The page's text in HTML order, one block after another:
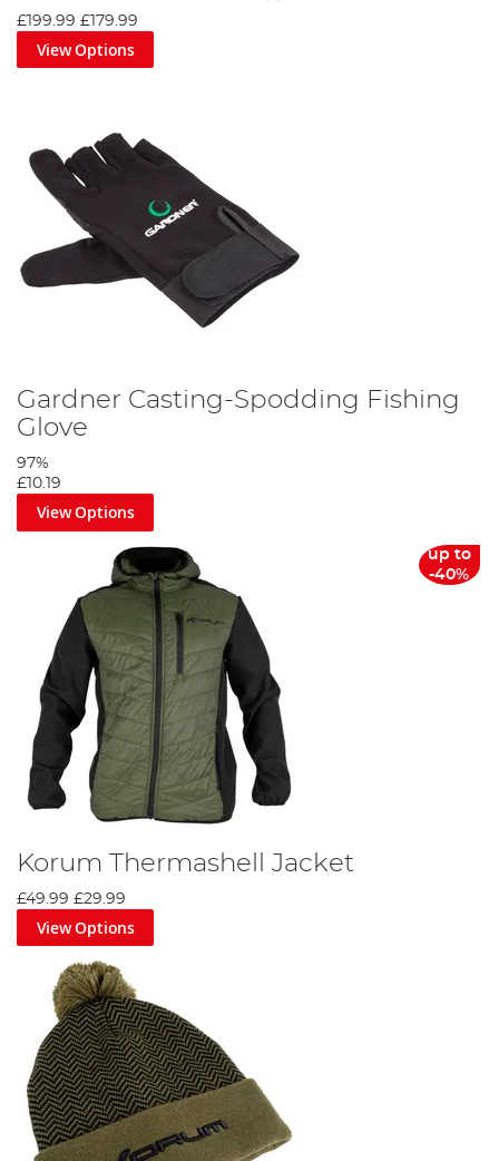
£199.99 £179.99
View Options
Gardner Casting-Spodding Fishing
Glove
97%
£10.19
View Options
up to
-40%
Korum Thermashell Jacket
£49.99 £29.99
View Options